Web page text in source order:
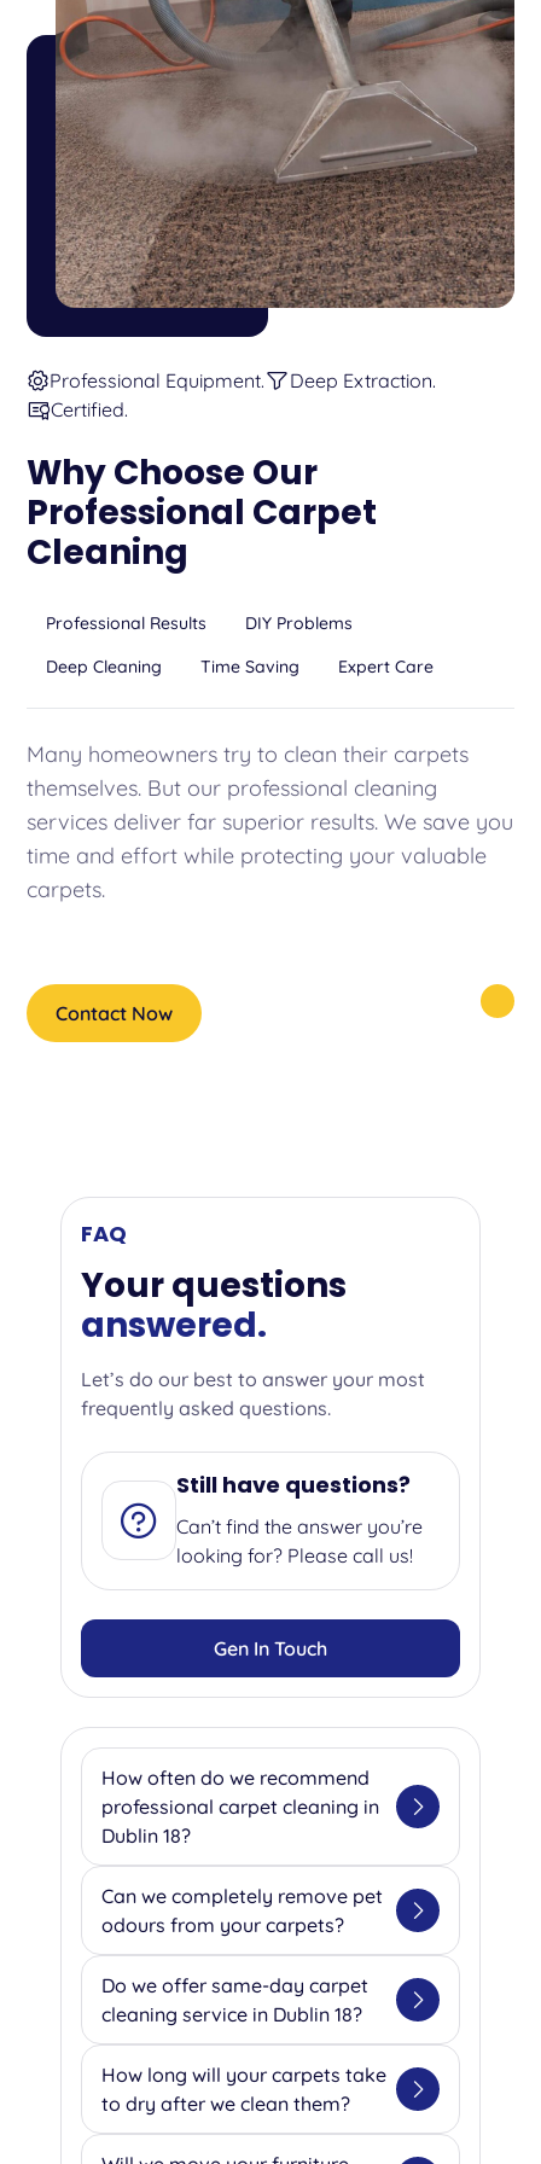
Professional Equipment.
Deep Extraction.
Certified.
Why Choose Our
Professional Carpet
Cleaning
Professional Results
DIY Problems
Deep Cleaning
Time Saving Expert Care
Many homeowners try to clean their carpets
themselves. But our professional cleaning
services deliver far superior results. We save you
time and effort while protecting your valuable
carpets.
Contact Now
FAQ
Your questions
answered.
Let’s do our best to answer your most
frequently asked questions.
Still have questions?
Can’t find the answer you’re
looking for? Please call us!
Gen In Touch
How often do we recommend
professional carpet cleaning in
Dublin 18?
experience serving Dublin 18's
homes and businesses, we
cleaning every 2-6 months for
residential properties, depending
on your household's foot traffic.
For our commercial clients, we
typically suggest quarterly
cleaning for high-traffic areas
Can we completely remove pet
odours from your carpets?
in eliminating pet odours using
advanced enzyme treatments
compounds causing unpleasant
smells. We ask our clients to
inform us about any pet
Do we offer same-day carpet
cleaning service in Dublin 18?
emergencies happen, which is
why we offer same-day service
How long will your carpets take
to dry after we clean them?